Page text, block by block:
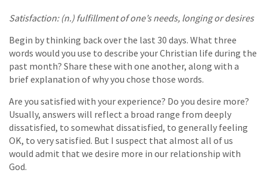
Satisfaction: (n.) fulfillment of one’s needs, longing or desires
Begin by thinking back over the last 30 days. What three
words would you use to describe your Christian life during the
past month? Share these with one another, along with a
brief explanation of why you chose those words.
Are you satisfied with your experience? Do you desire more?
Usually, answers will reflect a broad range from deeply
dissatisfied, to somewhat dissatisfied, to generally feeling
OK, to very satisfied. But I suspect that almost all of us
would admit that we desire more in our relationship with
God.